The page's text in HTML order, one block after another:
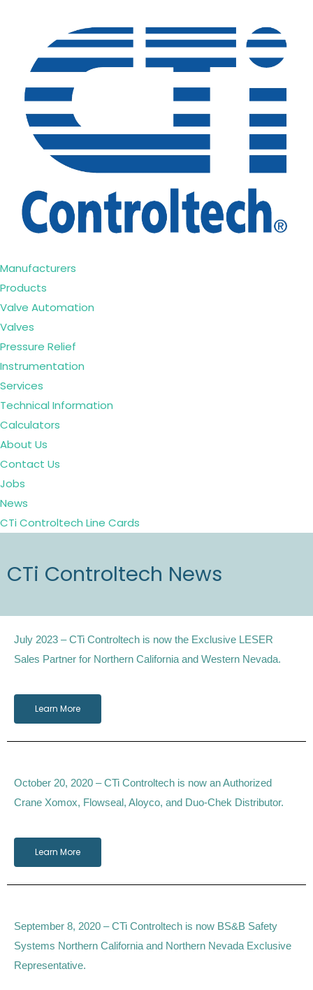
Manufacturers
Products
Valve Automation
Valves
Pressure Relief
Instrumentation
Services
Technical Information
Calculators
About Us
Contact Us
Jobs
News
CTi Controltech Line Cards
CTi Controltech News
July 2023 – CTi Controltech is now the Exclusive LESER
Sales Partner for Northern California and Western Nevada.
Learn More
October 20, 2020 – CTi Controltech is now an Authorized
Crane Xomox, Flowseal, Aloyco, and Duo-Chek Distributor.
Learn More
September 8, 2020 – CTi Controltech is now BS&B Safety
Systems Northern California and Northern Nevada Exclusive
Representative.